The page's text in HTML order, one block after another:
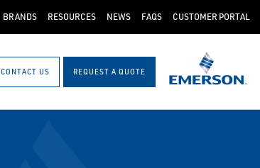
BRANDS RESOURCES NEWS FAQS CUSTOMER PORTAL
CONTACT US REQUEST A QUOTE